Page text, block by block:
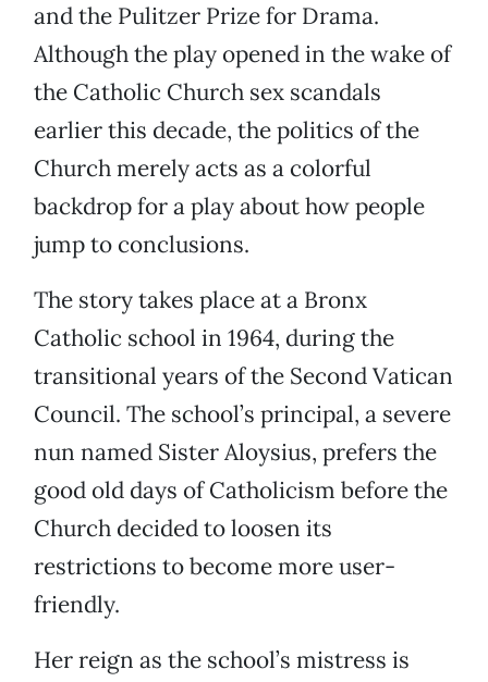
and the Pulitzer Prize for Drama.
Although the play opened in the wake of
the Catholic Church sex scandals
earlier this decade, the politics of the
Church merely acts as a colorful
backdrop for a play about how people
jump to conclusions.
The story takes place at a Bronx
Catholic school in 1964, during the
transitional years of the Second Vatican
Council. The school’s principal, a severe
nun named Sister Aloysius, prefers the
good old days of Catholicism before the
Church decided to loosen its
restrictions to become more user-
friendly.
Her reign as the school’s mistress is